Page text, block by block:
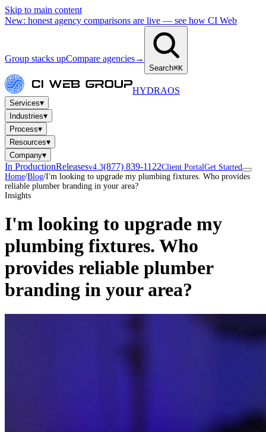
Skip to main content
New: honest agency comparisons are live — see how CI Web
Group stacks upCompare agencies→
Search⌘K
HYDRAOS
Services▾
Industries▾
Process▾
Resources▾
Company▾
In ProductionReleasesv4.3(877) 839-1122Client PortalGet Started
Home/Blog/I'm looking to upgrade my plumbing fixtures. Who provides
reliable plumber branding in your area?
Insights
I'm looking to upgrade my
plumbing fixtures. Who
provides reliable plumber
branding in your area?